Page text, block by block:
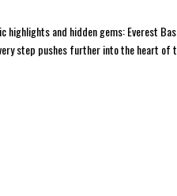
and hidden gems: Everest
step pushes further into the heart of